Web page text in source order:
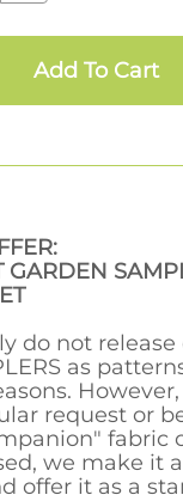
Add To Cart
GARDEN
do not release
as
request or
fabric
we make it
offer it as a